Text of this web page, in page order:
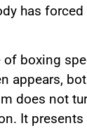
has
of boxing
appears,
does not
It presents